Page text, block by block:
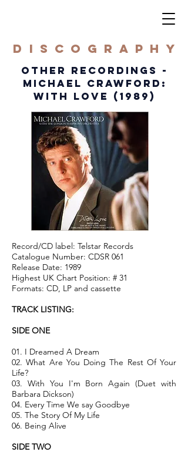
DISCOGRAPHY
OTHER RECORDINGS -
MICHAEL CRAWFORD:
WITH LOVE (1989)
Record/CD label: Telstar Records
Catalogue Number: CDSR 061
Release Date: 1989
Highest UK Chart Position: # 31
Formats: CD, LP and cassette
TRACK LISTING:
SIDE ONE
01. I Dreamed A Dream
02. What Are You Doing The Rest Of Your
Life?
03. With You I'm Born Again (Duet with
Barbara Dickson)
04. Every Time We say Goodbye
05. The Story Of My Life
06. Being Alive
SIDE TWO